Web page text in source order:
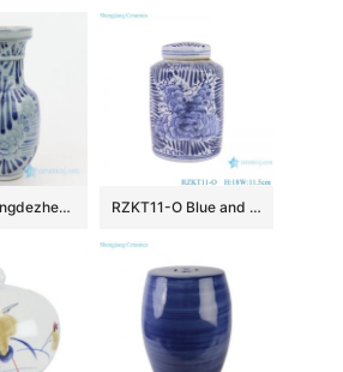
RZQJ03 Jingdezhen China hand painted flower porcelain vase RZKT11-O Blue and white peony pattern cylinder shape ceramic tea caddy